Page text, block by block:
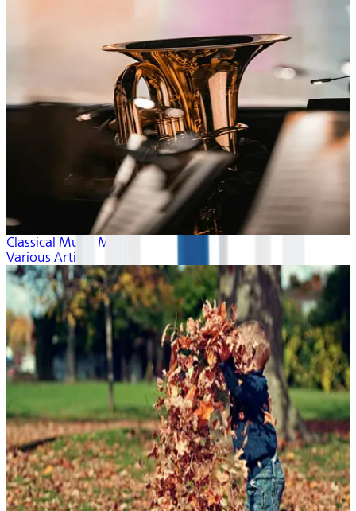
Classical Music Month
Various Artists